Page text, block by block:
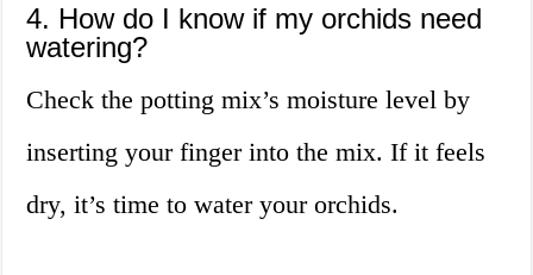
4. How do I know if my orchids need
watering?
Check the potting mix’s moisture level by
inserting your finger into the mix. If it feels
dry, it’s time to water your orchids.